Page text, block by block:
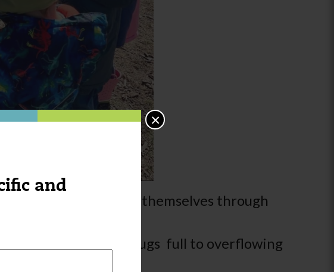
and
×
to understand themselves through
to finally find their jugs full to overflowing